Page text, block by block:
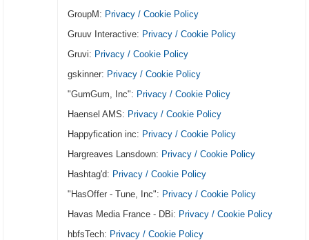
GroupM: Privacy / Cookie Policy
Gruuv Interactive: Privacy / Cookie Policy
Gruvi: Privacy / Cookie Policy
gskinner: Privacy / Cookie Policy
"GumGum, Inc": Privacy / Cookie Policy
Haensel AMS: Privacy / Cookie Policy
Happyfication inc: Privacy / Cookie Policy
Hargreaves Lansdown: Privacy / Cookie Policy
Hashtag'd: Privacy / Cookie Policy
"HasOffer - Tune, Inc": Privacy / Cookie Policy
Havas Media France - DBi: Privacy / Cookie Policy
hbfsTech: Privacy / Cookie Policy